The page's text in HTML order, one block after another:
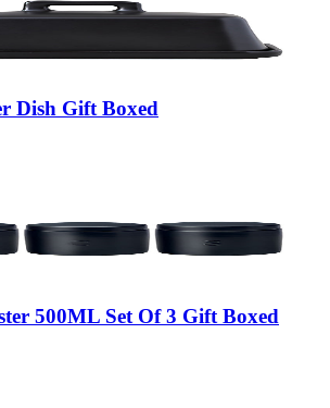
Dish Gift Boxed
500ML Set Of 3 Gift Boxed